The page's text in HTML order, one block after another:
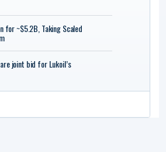
for ~$5.2B, Taking Scaled
joint bid for Lukoil’s